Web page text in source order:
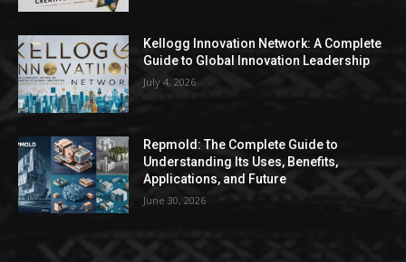
Kellogg Innovation Network: A Complete
Guide to Global Innovation Leadership
July 4, 2026
Repmold: The Complete Guide to
Understanding Its Uses, Benefits,
Applications, and Future
June 30, 2026